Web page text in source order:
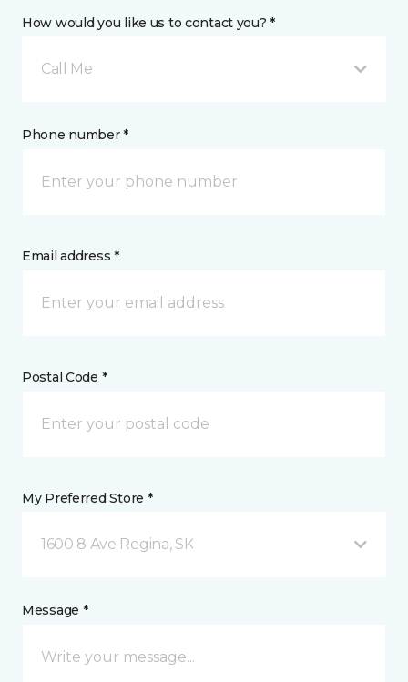
How would you like us to contact you? *
Call Me
Phone number *
Email address *
Postal Code *
My Preferred Store *
1600 8 Ave Regina, SK
Message *